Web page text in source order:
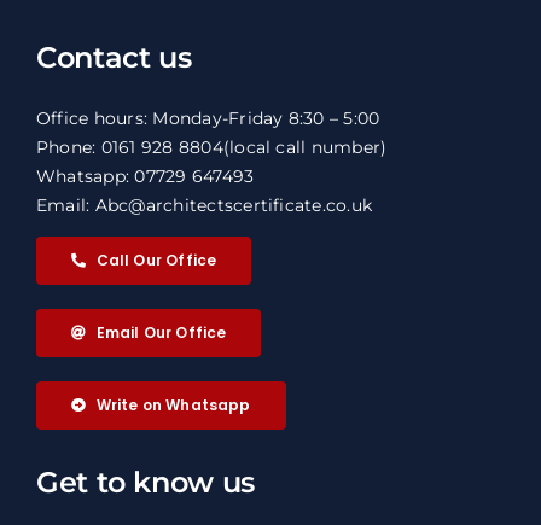
Contact us
Office hours: Monday-Friday 8:30 – 5:00
Phone: 0161 928 8804(local call number)
Whatsapp: 07729 647493
Email: Abc@architectscertificate.co.uk
Call Our Office
Email Our Office
Write on Whatsapp
Get to know us